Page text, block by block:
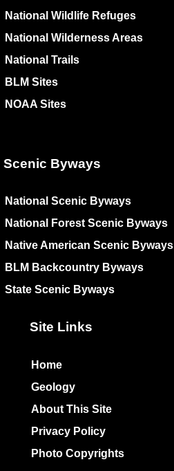
National Wildlife Refuges
National Wilderness Areas
National Trails
BLM Sites
NOAA Sites
Scenic Byways
National Scenic Byways
National Forest Scenic Byways
Native American Scenic Byways
BLM Backcountry Byways
State Scenic Byways
Site Links
Home
Geology
About This Site
Privacy Policy
Photo Copyrights